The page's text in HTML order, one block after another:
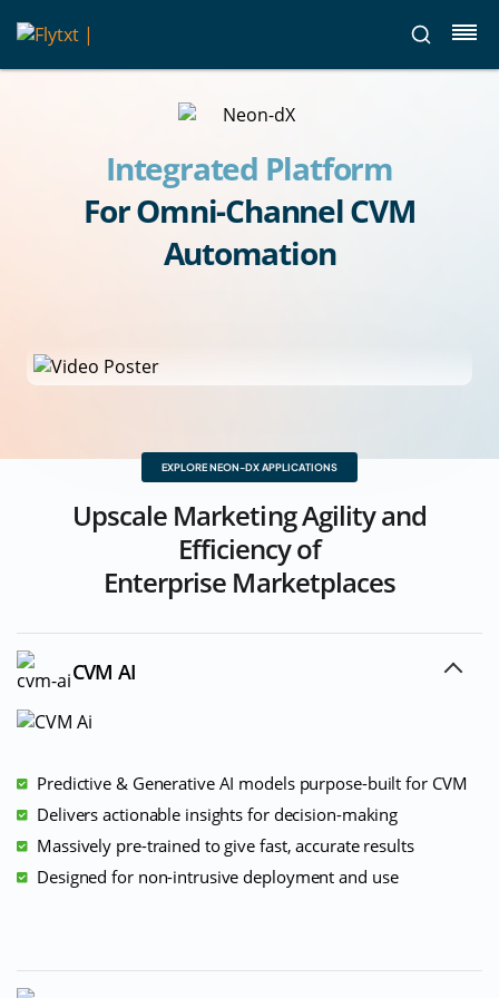
Integrated Platform
For Omni-Channel CVM
Automation
EXPLORE NEON-DX APPLICATIONS
Upscale Marketing Agility and
Efficiency of
Enterprise Marketplaces
CVM AI
Predictive & Generative AI models purpose-built for CVM
Delivers actionable insights for decision-making
Massively pre-trained to give fast, accurate results
Designed for non-intrusive deployment and use